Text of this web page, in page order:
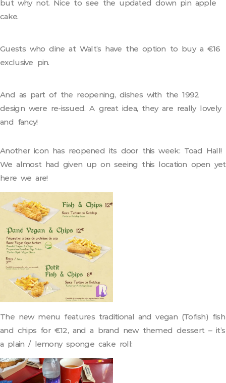
but why not. Nice to see the updated down pin apple
cake.
Guests who dine at Walt’s have the option to buy a €16
exclusive pin.
And as part of the reopening, dishes with the 1992
design were re-issued. A great idea, they are really lovely
and fancy!
Another icon has reopened its door this week: Toad Hall!
We almost had given up on seeing this location open yet
here we are!
The new menu features traditional and vegan (Tofish) fish
and chips for €12, and a brand new themed dessert – it’s
a plain / lemony sponge cake roll: